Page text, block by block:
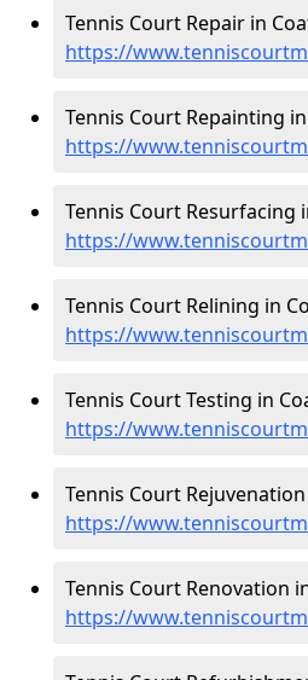
Tennis Court Repair in
https://
Tennis Court Repainting
https://
Tennis Court Resurfacing
https://
Tennis Court Relining in
https://
Tennis Court Testing in
https://
Tennis Court
https://
Tennis Court Renovation
https://